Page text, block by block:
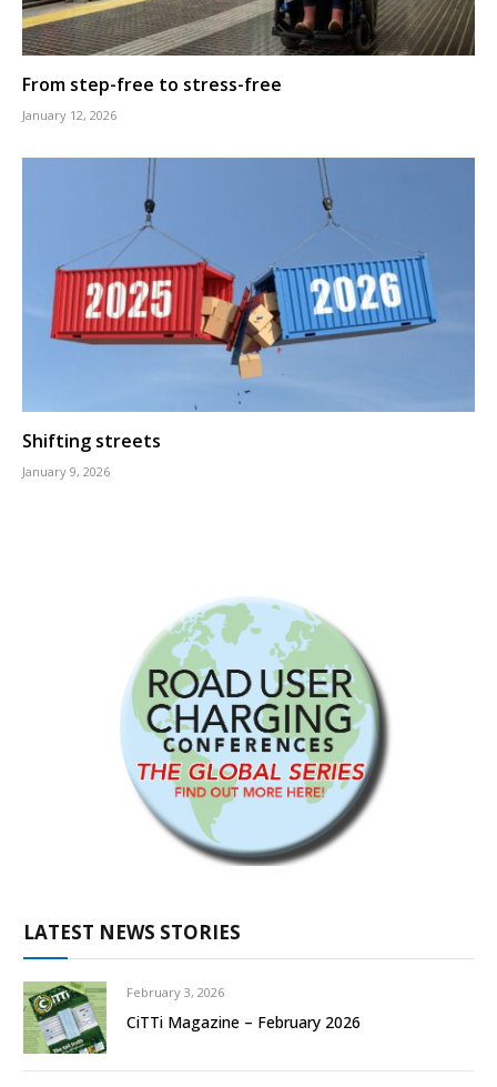
From step-free to stress-free
January 12, 2026
Shifting streets
January 9, 2026
LATEST NEWS STORIES
February 3, 2026
CiTTi Magazine – February 2026